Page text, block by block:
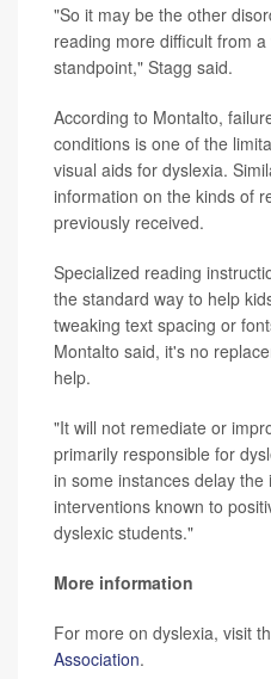
"So it may be the other
reading more difficult from
standpoint," Stagg said.
According to Montalto,
conditions is one of the
visual aids for dyslexia.
information on the kinds of
previously received.
Specialized reading
the standard way to help
tweaking text spacing or
Montalto said, it's no
help.
"It will not remediate or
primarily responsible for
in some instances delay the
interventions known to
dyslexic students."
More information
For more on dyslexia, visit
Association.